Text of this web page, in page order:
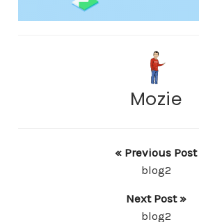
Mozie
« Previous Post
blog2
Next Post »
blog2